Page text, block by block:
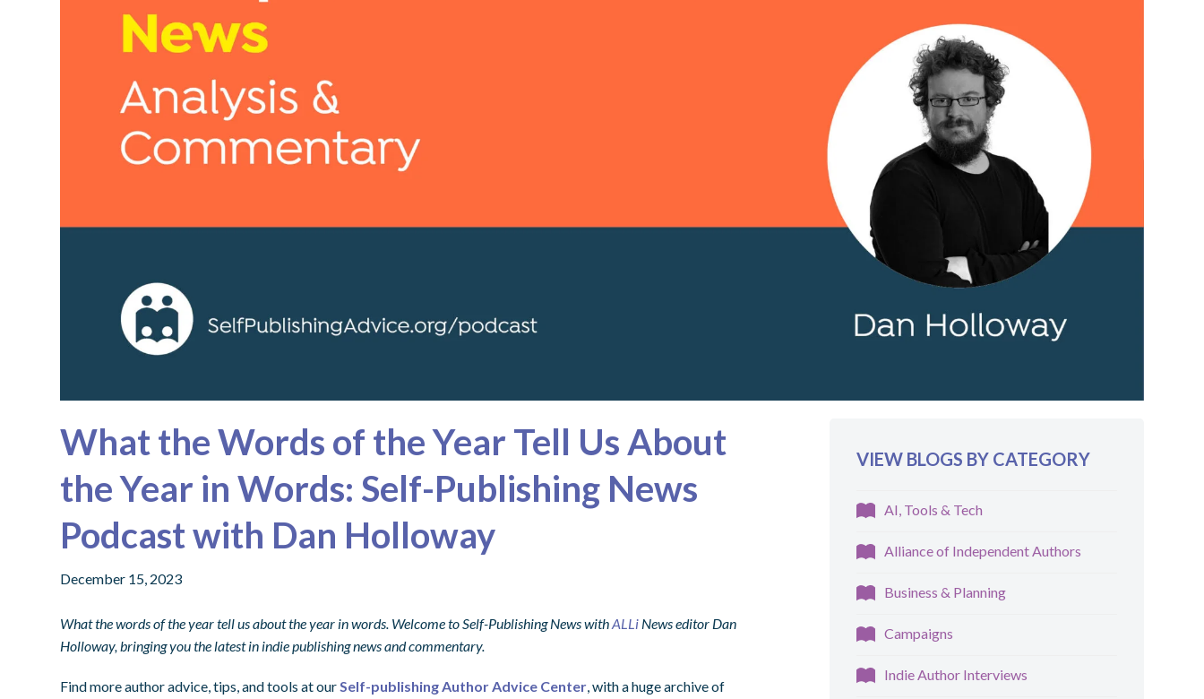
What the Words of the Year Tell Us About
the Year in Words: Self-Publishing News
Podcast with Dan Holloway
December 15, 2023
What the words of the year tell us about the year in words. Welcome to Self-Publishing News withALLi News editor Dan
Holloway, bringing you the latest in indie publishing news and commentary.
Find more author advice, tips, and tools at ourSelf-publishing Author Advice Center, with a huge archive of
VIEW BLOGS BY CATEGORY
AI, Tools & Tech
Alliance of Independent Authors
Business & Planning
Campaigns
Indie Author Interviews